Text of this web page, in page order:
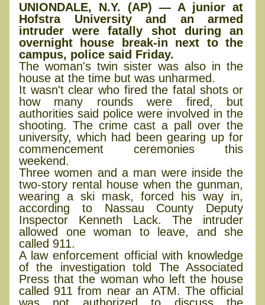
UNIONDALE, N.Y. (AP) — A junior at
Hofstra University and an armed
intruder were fatally shot during an
overnight house break-in next to the
campus, police said Friday.
The woman's twin sister was also in the
house at the time but was unharmed.
It wasn't clear who fired the fatal shots or
how many rounds were fired, but
authorities said police were involved in the
shooting. The crime cast a pall over the
university, which had been gearing up for
commencement ceremonies this
weekend.
Three women and a man were inside the
two-story rental house when the gunman,
wearing a ski mask, forced his way in,
according to Nassau County Deputy
Inspector Kenneth Lack. The intruder
allowed one woman to leave, and she
called 911.
A law enforcement official with knowledge
of the investigation told The Associated
Press that the woman who left the house
called 911 from near an ATM. The official